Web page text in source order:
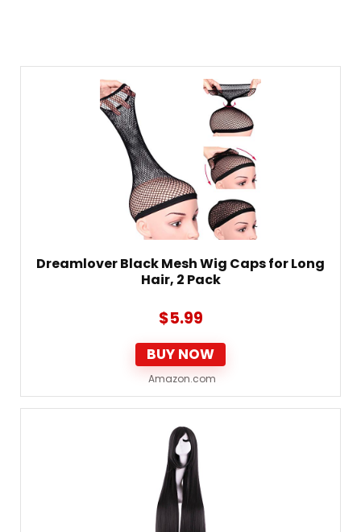
Dreamlover Black Mesh Wig Caps for Long
Hair, 2 Pack
$5.99
BUY NOW
Amazon.com